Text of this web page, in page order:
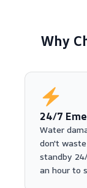
Why
24/7
Water
don't
standby
an hour to